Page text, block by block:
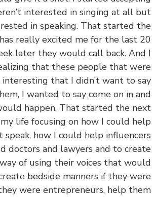
weren’t interested in singing at all
in speaking. That started
has really excited me for the last
week later they would call back.
realizing that these people that
so interesting that I didn’t want to
them, I wanted to say come on in
would happen. That started the
of my life focusing on how I could
speak, how I could help
and doctors and lawyers and to
a way of using their voices that
create bedside manners if they
if they were entrepreneurs, help